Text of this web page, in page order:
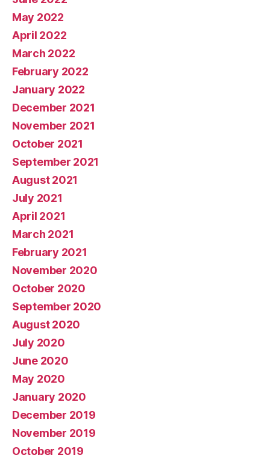
May 2022
April 2022
March 2022
February 2022
January 2022
December 2021
November 2021
October 2021
September 2021
August 2021
July 2021
April 2021
March 2021
February 2021
November 2020
October 2020
September 2020
August 2020
July 2020
June 2020
May 2020
January 2020
December 2019
November 2019
October 2019